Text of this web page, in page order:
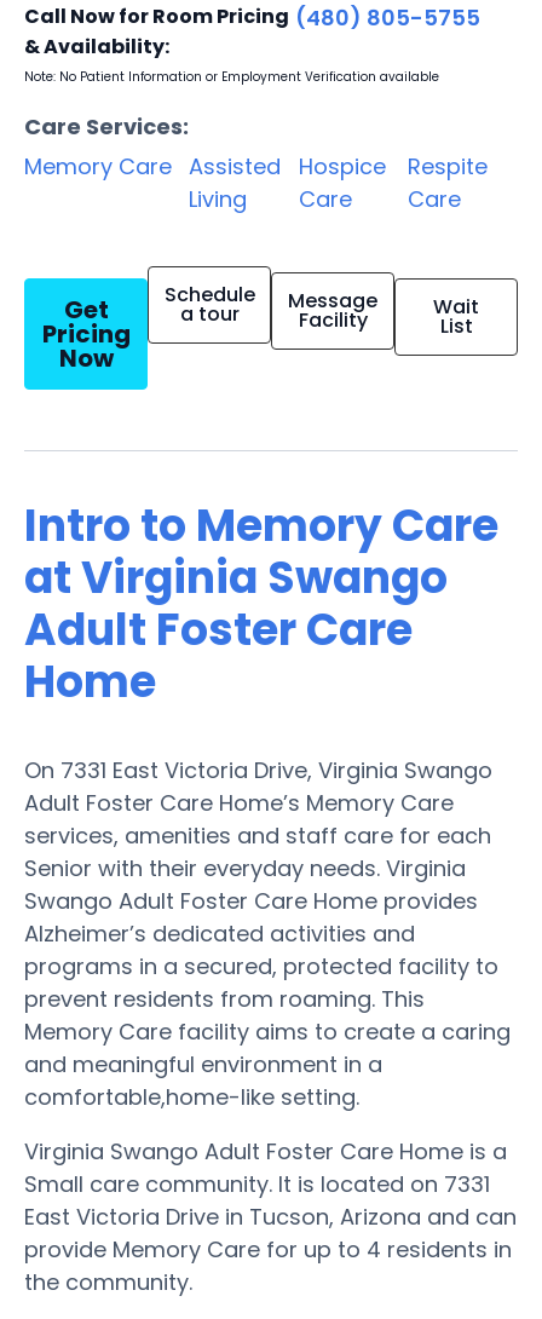
Call Now for Room Pricing
& Availability:
(480) 805-5755
Note: No Patient Information or Employment Verification available
Care Services:
Memory Care Assisted
Living
Hospice
Care
Respite
Care
Get
Pricing
Now
Schedule
a tour Message
Facility Wait
List
Intro to Memory Care
at Virginia Swango
Adult Foster Care
Home
On 7331 East Victoria Drive, Virginia Swango
Adult Foster Care Home’s Memory Care
services, amenities and staff care for each
Senior with their everyday needs. Virginia
Swango Adult Foster Care Home provides
Alzheimer’s dedicated activities and
programs in a secured, protected facility to
prevent residents from roaming. This
Memory Care facility aims to create a caring
and meaningful environment in a
comfortable,home-like setting.
Virginia Swango Adult Foster Care Home is a
Small care community. It is located on 7331
East Victoria Drive in Tucson, Arizona and can
provide Memory Care for up to 4 residents in
the community.